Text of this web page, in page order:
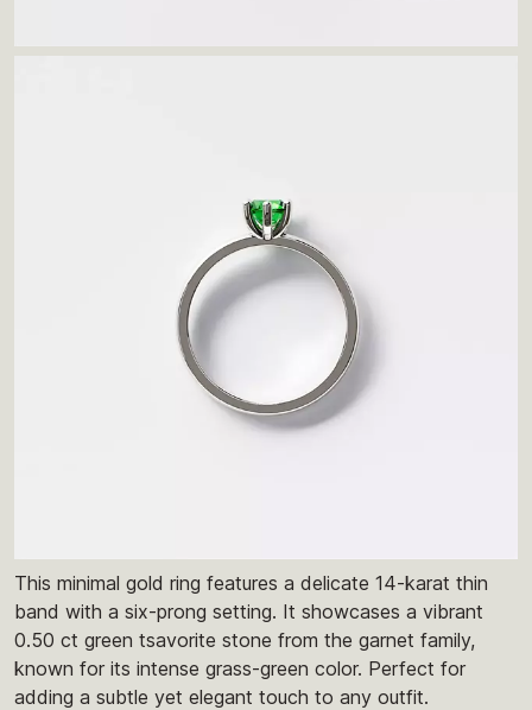
This minimal gold ring features a delicate 14-karat thin
band with a six-prong setting. It showcases a vibrant
0.50 ct green tsavorite stone from the garnet family,
known for its intense grass-green color. Perfect for
adding a subtle yet elegant touch to any outfit.